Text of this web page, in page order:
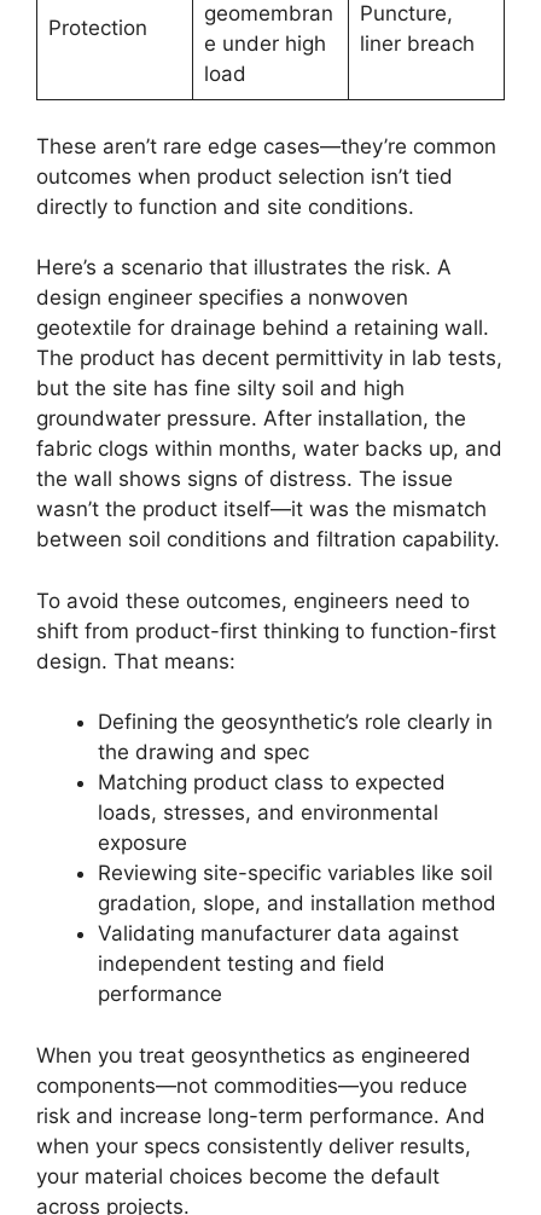
Protection
geomembran
e under high
load
Puncture,
liner breach
These aren’t rare edge cases—they’re common
outcomes when product selection isn’t tied
directly to function and site conditions.
Here’s a scenario that illustrates the risk. A
design engineer specifies a nonwoven
geotextile for drainage behind a retaining wall.
The product has decent permittivity in lab tests,
but the site has fine silty soil and high
groundwater pressure. After installation, the
fabric clogs within months, water backs up, and
the wall shows signs of distress. The issue
wasn’t the product itself—it was the mismatch
between soil conditions and filtration capability.
To avoid these outcomes, engineers need to
shift from product-first thinking to function-first
design. That means:
Defining the geosynthetic’s role clearly in
the drawing and spec
Matching product class to expected
loads, stresses, and environmental
exposure
Reviewing site-specific variables like soil
gradation, slope, and installation method
Validating manufacturer data against
independent testing and field
performance
When you treat geosynthetics as engineered
components—not commodities—you reduce
risk and increase long-term performance. And
when your specs consistently deliver results,
your material choices become the default
across projects.